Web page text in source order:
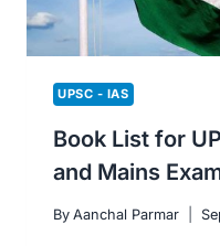
UPSC - IAS
Book List for
and Mains
By Aanchal Parmar